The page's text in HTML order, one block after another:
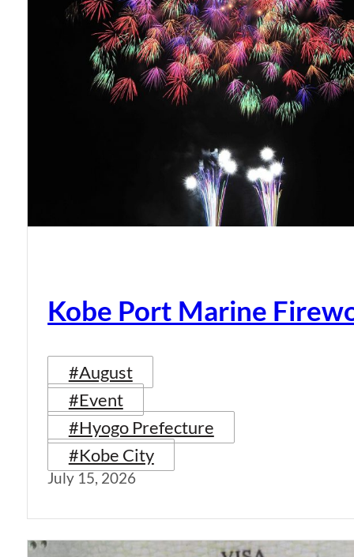
Kobe Port Marine
#August
#Event
#Hyogo Prefecture
#Kobe City
July 15, 2026